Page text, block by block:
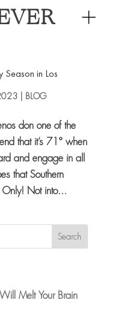
in Los
| BLOG
don one of the
that it’s 71° when
and engage in all
that Southern
Only! Not into...
Search
Melt Your Brain